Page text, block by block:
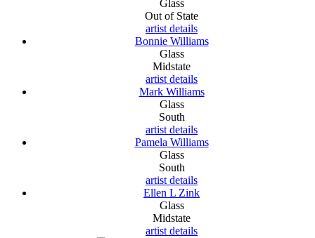
Glass
Out of State
artist details
Bonnie Williams
Glass
Midstate
artist details
Mark Williams
Glass
South
artist details
Pamela Williams
Glass
South
artist details
Ellen L Zink
Glass
Midstate
artist details